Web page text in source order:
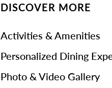
DISCOVER MORE
Activities & Amenities
Personalized Dining
Photo & Video Gallery